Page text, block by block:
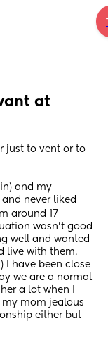
at
just to vent or to
and my
never liked
around 17
wasn’t good
well and wanted
live with them.
I have been close
we are a normal
a lot when I
my mom jealous
either but